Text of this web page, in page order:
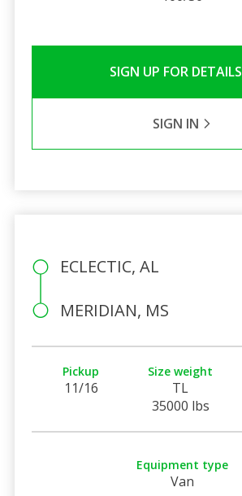
SIGN UP FOR DETAILS
SIGN IN
ECLECTIC, AL
MERIDIAN, MS
Pickup
11/16
Size weight
TL
35000 lbs
Equipment type
Van